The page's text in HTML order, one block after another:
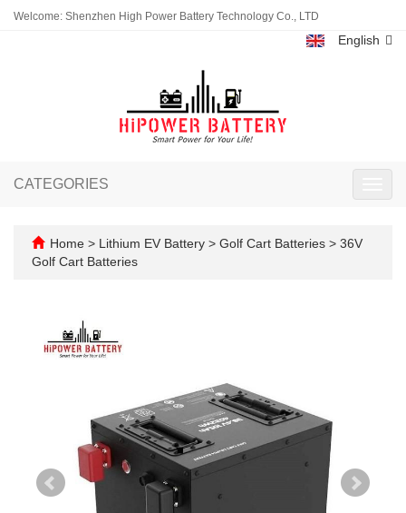
Welcome: Shenzhen High Power Battery Technology Co., LTD
English
CATEGORIES
Home > Lithium EV Battery > Golf Cart Batteries > 36V
Golf Cart Batteries